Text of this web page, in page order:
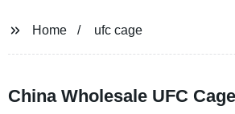
Home ufc cage
China Wholesale UFC